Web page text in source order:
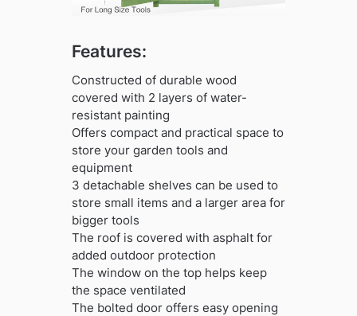
Features:
Constructed of durable wood
covered with 2 layers of water-
resistant painting
Offers compact and practical space to
store your garden tools and
equipment
3 detachable shelves can be used to
store small items and a larger area for
bigger tools
The roof is covered with asphalt for
added outdoor protection
The window on the top helps keep
the space ventilated
The bolted door offers easy opening